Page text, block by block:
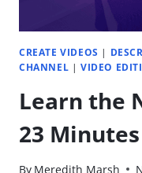
CREATE VIDEOS |
CHANNEL | VIDEO
Learn the
23 Minutes
By Meredith Marsh